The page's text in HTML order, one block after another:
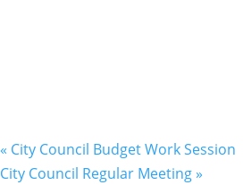
« City Council Budget Work Session
City Council Regular Meeting»